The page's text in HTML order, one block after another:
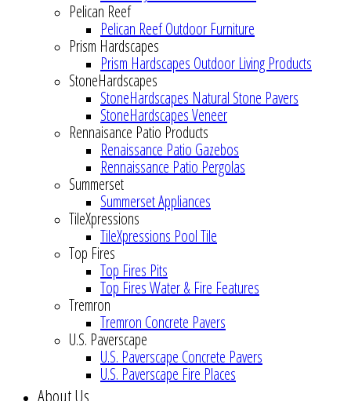
Pelican Reef
Pelican Reef Outdoor Furniture
Prism Hardscapes
Prism Hardscapes Outdoor Living Products
StoneHardscapes
StoneHardscapes Natural Stone Pavers
StoneHardscapes Veneer
Rennaisance Patio Products
Renaissance Patio Gazebos
Rennaissance Patio Pergolas
Summerset
Summerset Appliances
TileXpressions
TileXpressions Pool Tile
Top Fires
Top Fires Pits
Top Fires Water & Fire Features
Tremron
Tremron Concrete Pavers
U.S. Paverscape
U.S. Paverscape Concrete Pavers
U.S. Paverscape Fire Places
About Us